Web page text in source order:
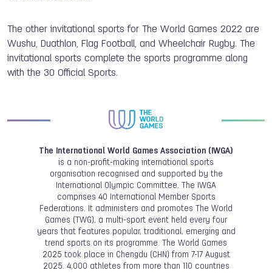
The other invitational sports for The World Games 2022 are
Wushu, Duathlon, Flag Football, and Wheelchair Rugby. The
invitational sports complete the sports programme along
with the 30 Official Sports.
The International World Games Association (IWGA)
is a non-profit-making international sports
organisation recognised and supported by the
International Olympic Committee. The IWGA
comprises 40 International Member Sports
Federations. It administers and promotes The World
Games (TWG), a multi-sport event held every four
years that features popular, traditional, emerging and
trend sports on its programme. The World Games
2025 took place in Chengdu (CHN) from 7-17 August
2025. 4,000 athletes from more than 110 countries